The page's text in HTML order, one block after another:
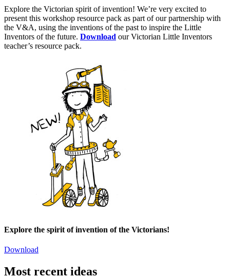
Explore the Victorian spirit of invention! We’re very excited to
present this workshop resource pack as part of our partnership with
the V&A, using the inventions of the past to inspire the Little
Inventors of the future. Download our Victorian Little Inventors
teacher’s resource pack.
Explore the spirit of invention of the Victorians!
Download
Most recent ideas